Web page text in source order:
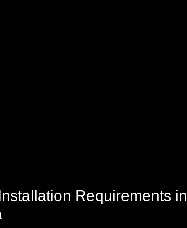
Requirements in